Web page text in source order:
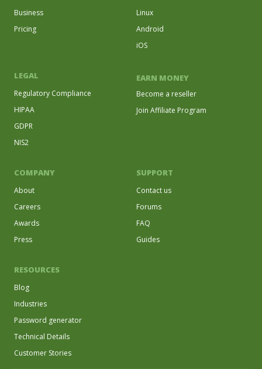
Business
Pricing
Linux
Android
iOS
LEGAL
Regulatory Compliance
HIPAA
GDPR
NIS2
EARN MONEY
Become a reseller
Join Affiliate Program
COMPANY
About
Careers
Awards
Press
SUPPORT
Contact us
Forums
FAQ
Guides
RESOURCES
Blog
Industries
Password generator
Technical Details
Customer Stories